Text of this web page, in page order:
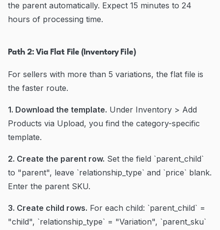
the parent automatically. Expect 15 minutes to 24
hours of processing time.
Path 2: Via Flat File (Inventory File)
For sellers with more than 5 variations, the flat file is
the faster route.
1. Download the template. Under Inventory > Add
Products via Upload, you find the category-specific
template.
2. Create the parent row. Set the field `parent_child`
to "parent", leave `relationship_type` and `price` blank.
Enter the parent SKU.
3. Create child rows. For each child: `parent_child` =
"child", `relationship_type` = "Variation", `parent_sku`